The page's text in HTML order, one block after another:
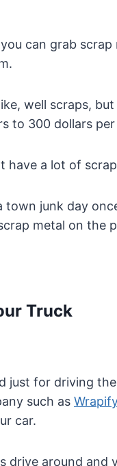
can grab
well scraps,
to 300 dollars
have a lot of
town junk day
metal on the
Truck
just for driving
such as
car.
drive around